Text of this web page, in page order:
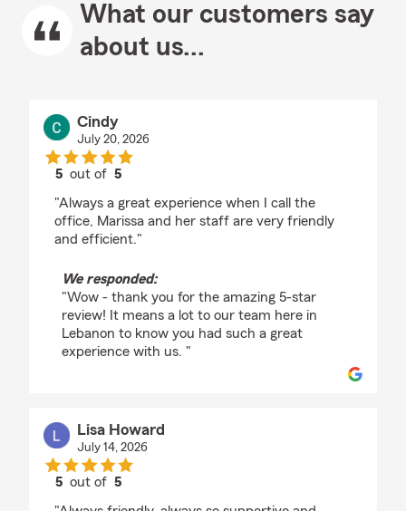
What our customers say
about us...
Cindy
July 20, 2026
5 out of5
"Always a great experience when I call the
office, Marissa and her staff are very friendly
and efficient."
We responded:
"Wow - thank you for the amazing 5-star
review! It means a lot to our team here in
Lebanon to know you had such a great
experience with us. "
Lisa Howard
July 14, 2026
5 out of5